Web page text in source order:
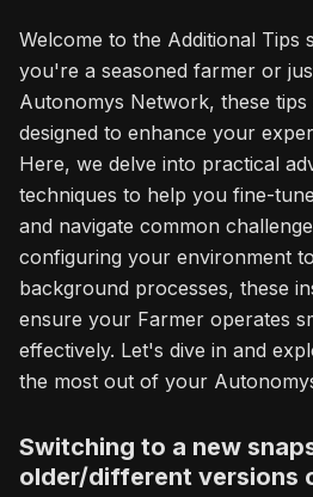
Welcome to the Additional Tips
you're a seasoned farmer or
Autonomys Network, these tips
designed to enhance your
Here, we delve into practical
techniques to help you fine-
and navigate common
configuring your environment
background processes, these
ensure your Farmer operates
effectively. Let's dive in and
the most out of your
Switching to a new
older/different versions